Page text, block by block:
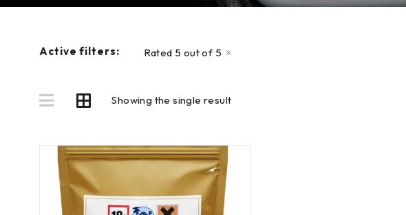
Active filters: Rated 5 out of 5
Showing the single result